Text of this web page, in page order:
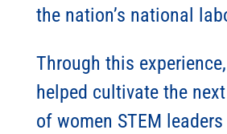
the nation’s national
Through this
helped cultivate the
of women STEM